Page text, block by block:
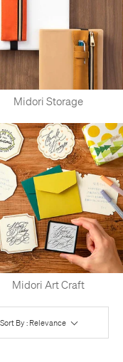
Midori Storage
Midori Art Craft
Sort By : Relevance